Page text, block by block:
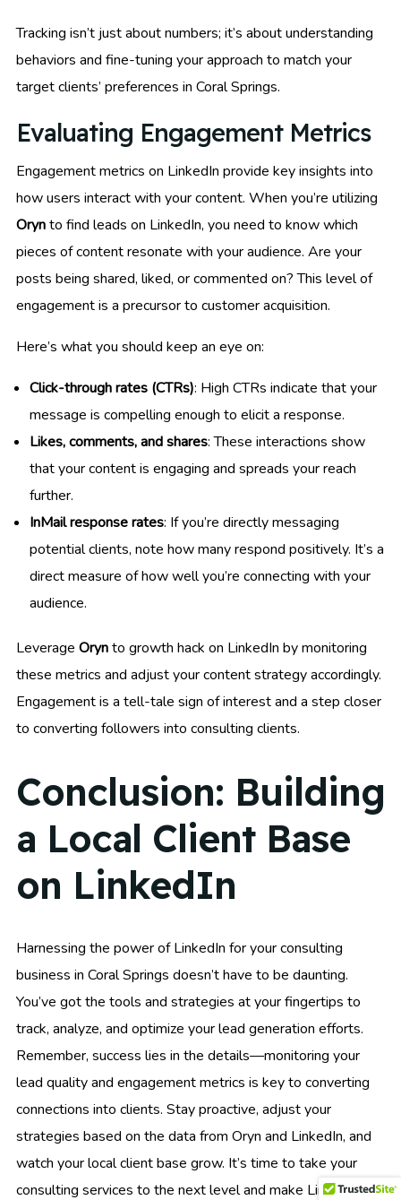
Tracking isn’t just about numbers; it’s about understanding
behaviors and fine-tuning your approach to match your
target clients’ preferences in Coral Springs.
Evaluating Engagement Metrics
Engagement metrics on LinkedIn provide key insights into
how users interact with your content. When you’re utilizing
Orynto find leads on LinkedIn, you need to know which
pieces of content resonate with your audience. Are your
posts being shared, liked, or commented on? This level of
engagement is a precursor to customer acquisition.
Here’s what you should keep an eye on:
Click-through rates (CTRs): High CTRs indicate that your
message is compelling enough to elicit a response.
Likes, comments, and shares: These interactions show
that your content is engaging and spreads your reach
further.
InMail response rates: If you’re directly messaging
potential clients, note how many respond positively. It’s a
direct measure of how well you’re connecting with your
audience.
Leverage Orynto growth hack on LinkedIn by monitoring
these metrics and adjust your content strategy accordingly.
Engagement is a tell-tale sign of interest and a step closer
to converting followers into consulting clients.
Conclusion: Building
a Local Client Base
on LinkedIn
Harnessing the power of LinkedIn for your consulting
business in Coral Springs doesn’t have to be daunting.
You’ve got the tools and strategies at your fingertips to
track, analyze, and optimize your lead generation efforts.
Remember, success lies in the details—monitoring your
lead quality and engagement metrics is key to converting
connections into clients. Stay proactive, adjust your
strategies based on the data from Oryn and LinkedIn, and
watch your local client base grow. It’s time to take your
consulting services to the next level and make LinkedIn